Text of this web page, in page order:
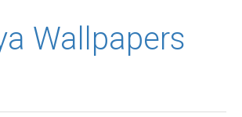
Wallpapers